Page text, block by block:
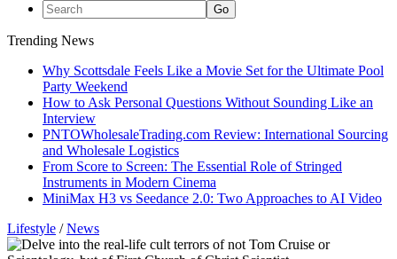
Trending News
Why Scottsdale Feels Like a Movie Set for the Ultimate Pool
Party Weekend
How to Ask Personal Questions Without Sounding Like an
Interview
PNTOWholesaleTrading.com Review: International Sourcing
and Wholesale Logistics
From Score to Screen: The Essential Role of Stringed
Instruments in Modern Cinema
MiniMax H3 vs Seedance 2.0: Two Approaches to AI Video
Lifestyle /News